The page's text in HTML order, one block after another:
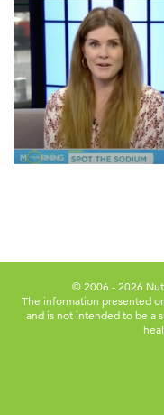
© 2006 - 2026
The information presented
and is not intended to be a